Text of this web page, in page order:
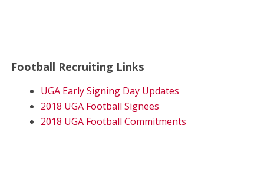
Football Recruiting Links
UGA Early Signing Day Updates
2018 UGA Football Signees
2018 UGA Football Commitments